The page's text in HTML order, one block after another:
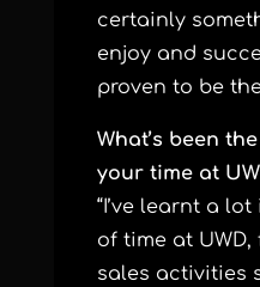
certainly
enjoy and
proven to be the
What’s been
your time at
“I’ve learnt a
of time at
sales activities